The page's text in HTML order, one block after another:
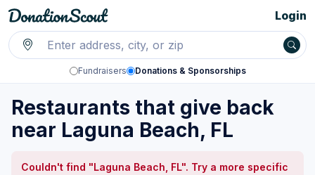
Fundraisers Donations & Sponsorships
Login
Restaurants that give back
near Laguna Beach, FL
Couldn't find "Laguna Beach, FL". Try a more specific